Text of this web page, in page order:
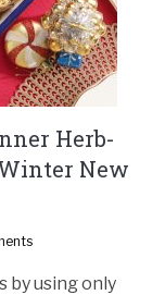
Herb-
New
by using only